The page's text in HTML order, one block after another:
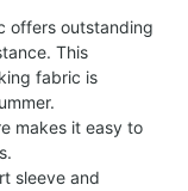
offers outstanding
This
fabric is
makes it easy to
sleeve and